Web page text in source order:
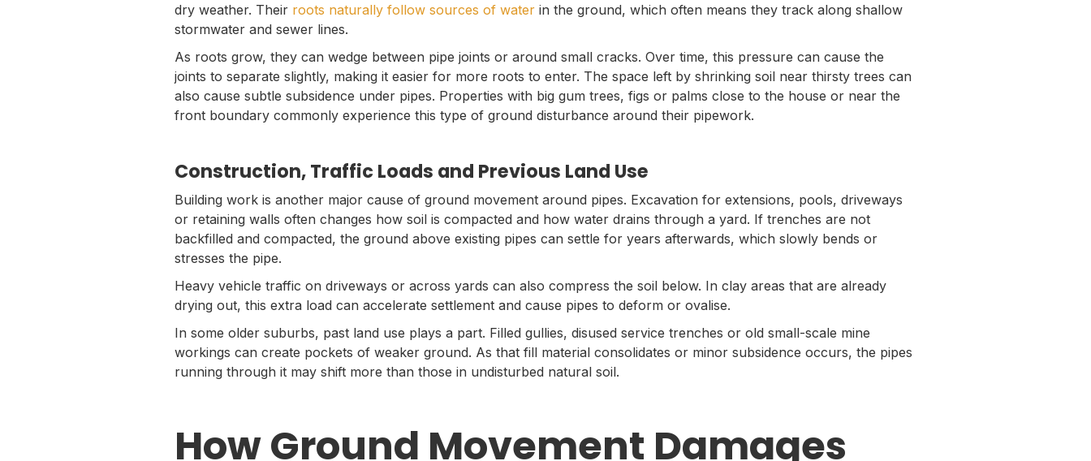
dry weather. Their roots naturally follow sources of water in the ground, which often means they track along shallow
stormwater and sewer lines.
As roots grow, they can wedge between pipe joints or around small cracks. Over time, this pressure can cause the
joints to separate slightly, making it easier for more roots to enter. The space left by shrinking soil near thirsty trees can
also cause subtle subsidence under pipes. Properties with big gum trees, figs or palms close to the house or near the
front boundary commonly experience this type of ground disturbance around their pipework.
Construction, Traffic Loads and Previous Land Use
Building work is another major cause of ground movement around pipes. Excavation for extensions, pools, driveways
or retaining walls often changes how soil is compacted and how water drains through a yard. If trenches are not
backfilled and compacted, the ground above existing pipes can settle for years afterwards, which slowly bends or
stresses the pipe.
Heavy vehicle traffic on driveways or across yards can also compress the soil below. In clay areas that are already
drying out, this extra load can accelerate settlement and cause pipes to deform or ovalise.
In some older suburbs, past land use plays a part. Filled gullies, disused service trenches or old small-scale mine
workings can create pockets of weaker ground. As that fill material consolidates or minor subsidence occurs, the pipes
running through it may shift more than those in undisturbed natural soil.
How Ground Movement Damages